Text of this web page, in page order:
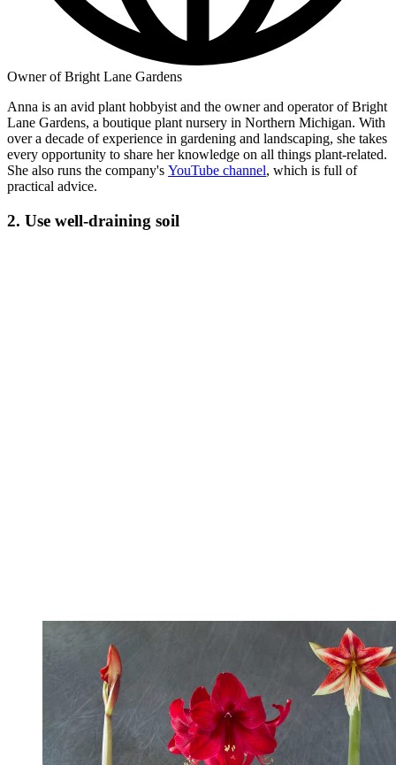
Owner of Bright Lane Gardens
Anna is an avid plant hobbyist and the owner and operator of Bright
Lane Gardens, a boutique plant nursery in Northern Michigan. With
over a decade of experience in gardening and landscaping, she takes
every opportunity to share her knowledge on all things plant-related.
She also runs the company's YouTube channel, which is full of
practical advice.
2. Use well-draining soil